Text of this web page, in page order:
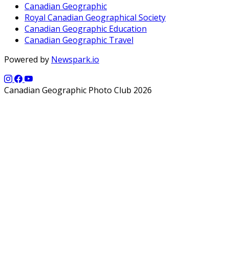
Canadian Geographic
Royal Canadian Geographical Society
Canadian Geographic Education
Canadian Geographic Travel
Powered by Newspark.io
Canadian Geographic Photo Club 2026